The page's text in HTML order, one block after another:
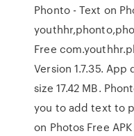
Phonto - Text on
Free
Version 1.7.35.
size 17.42 MB.
you to add text to
on Photos Free